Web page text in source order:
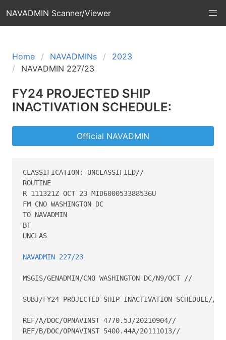
NAVADMIN Scanner/Viewer
Home NAVADMINs
2023
NAVADMIN 227/23
FY24 PROJECTED SHIP
INACTIVATION SCHEDULE:
Official NAVADMIN
CLASSIFICATION: UNCLASSIFIED//
ROUTINE
R 111321Z OCT 23 MID600053388536U
FM CNO WASHINGTON DC
TO NAVADMIN
BT
UNCLAS
NAVADMIN 227/23
MSGIS/GENADMIN/CNO WASHINGTON DC/N9/OCT //
SUBJ/FY24 PROJECTED SHIP INACTIVATION SCHEDULE//
REF/A/DOC/OPNAVINST 4770.5J/20210904//
REF/B/DOC/OPNAVINST 5400.44A/20111013//